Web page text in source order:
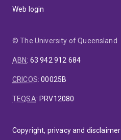
Web login
© The University of Queensland
ABN: 63 942 912 684
CRICOS:00025B
TEQSA: PRV12080
Copyright, privacy and disclaimer